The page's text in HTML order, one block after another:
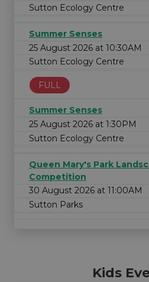
Sutton Ecology Centre
Summer Senses
25 August 2026 at 10:30AM
Sutton Ecology Centre
FULL
Summer Senses
25 August 2026 at 1:30PM
Sutton Ecology Centre
Queen Mary's Park
Competition
30 August 2026 at 11:00AM
Sutton Parks
Kids